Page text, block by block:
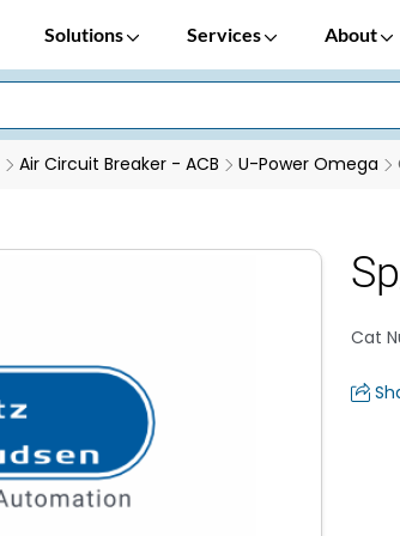
Solutions Services About
Air Circuit Breaker - ACB U-Power Omega
Cat